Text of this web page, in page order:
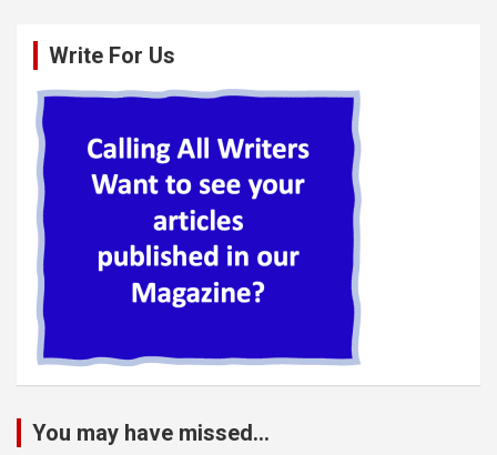
Write For Us
You may have missed...